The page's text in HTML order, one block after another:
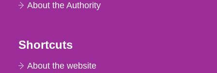
About the Authority
Shortcuts
About the website